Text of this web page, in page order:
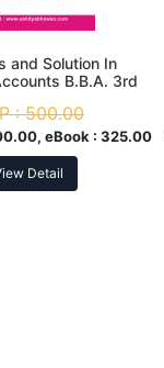
and Solution In
B.B.A. 3rd
:500.00
eBook : 325.00
Detail